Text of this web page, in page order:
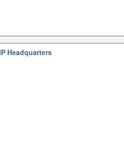
Headquarters